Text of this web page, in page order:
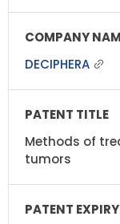
DECIPHERA
Methods of
tumors